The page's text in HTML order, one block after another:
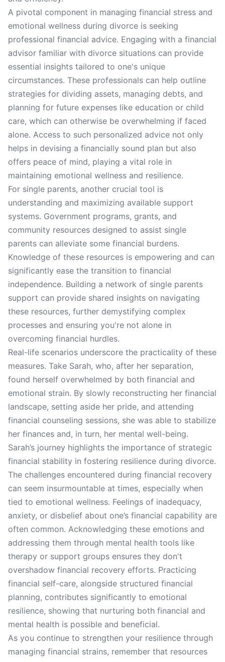
A pivotal component in managing financial stress and
emotional wellness during divorce is seeking
professional financial advice. Engaging with a financial
advisor familiar with divorce situations can provide
essential insights tailored to one's unique
circumstances. These professionals can help outline
strategies for dividing assets, managing debts, and
planning for future expenses like education or child
care, which can otherwise be overwhelming if faced
alone. Access to such personalized advice not only
helps in devising a financially sound plan but also
offers peace of mind, playing a vital role in
maintaining emotional wellness and resilience.
For single parents, another crucial tool is
understanding and maximizing available support
systems. Government programs, grants, and
community resources designed to assist single
parents can alleviate some financial burdens.
Knowledge of these resources is empowering and can
significantly ease the transition to financial
independence. Building a network of single parents
support can provide shared insights on navigating
these resources, further demystifying complex
processes and ensuring you're not alone in
overcoming financial hurdles.
Real-life scenarios underscore the practicality of these
measures. Take Sarah, who, after her separation,
found herself overwhelmed by both financial and
emotional strain. By slowly reconstructing her financial
landscape, setting aside her pride, and attending
financial counseling sessions, she was able to stabilize
her finances and, in turn, her mental well-being.
Sarah’s journey highlights the importance of strategic
financial stability in fostering resilience during divorce.
The challenges encountered during financial recovery
can seem insurmountable at times, especially when
tied to emotional wellness. Feelings of inadequacy,
anxiety, or disbelief about one’s financial capability are
often common. Acknowledging these emotions and
addressing them through mental health tools like
therapy or support groups ensures they don't
overshadow financial recovery efforts. Practicing
financial self-care, alongside structured financial
planning, contributes significantly to emotional
resilience, showing that nurturing both financial and
mental health is possible and beneficial.
As you continue to strengthen your resilience through
managing financial strains, remember that resources